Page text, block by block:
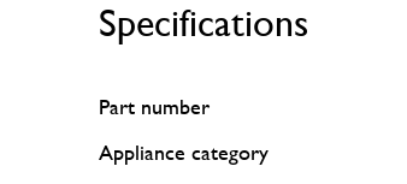
Specifications
Part number
Appliance category